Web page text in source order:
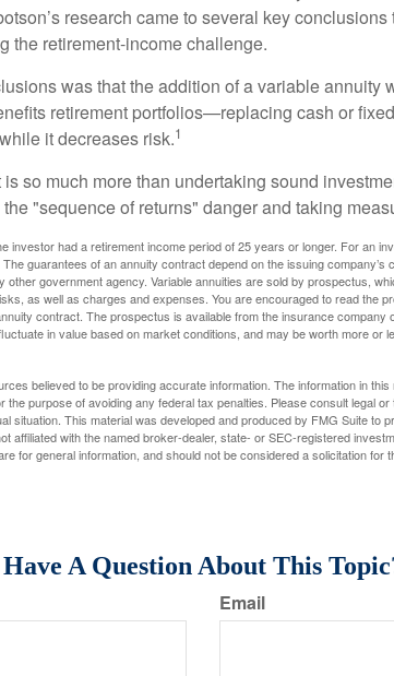
research came to several key
the retirement-income challenge.
was that the addition of a variable annuity
retirement portfolios—replacing cash or
it decreases risk.1
so much more than undertaking sound
"sequence of returns" danger and taking
investor had a retirement income period of 25 years or longer. For an
guarantees of an annuity contract depend on the issuing company’s
other government agency. Variable annuities are sold by prospectus,
as well as charges and expenses. You are encouraged to read the
contract. The prospectus is available from the insurance company
in value based on market conditions, and may be worth more or
believed to be providing accurate information. The information in
the purpose of avoiding any federal tax penalties. Please consult legal
situation. This material was developed and produced by FMG Suite to
affiliated with the named broker-dealer, state- or SEC-registered
for general information, and should not be considered a solicitation for
Have A Question About This
Email